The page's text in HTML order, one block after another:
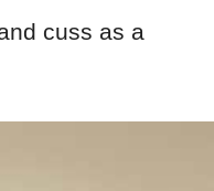
cuss as a